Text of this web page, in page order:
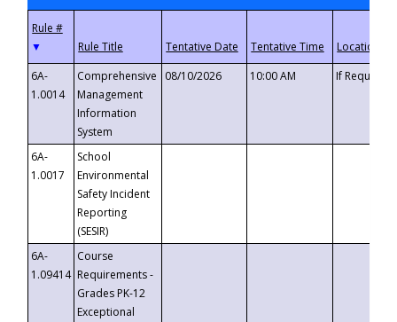
▼
6A-
1.0014
Comprehensive
Management
Information
System
08/10/2026 10:00 AM If
6A-
1.0017
School
Environmental
Safety Incident
Reporting
(SESIR)
6A-
1.09414
Course
Requirements -
Grades PK-12
Exceptional